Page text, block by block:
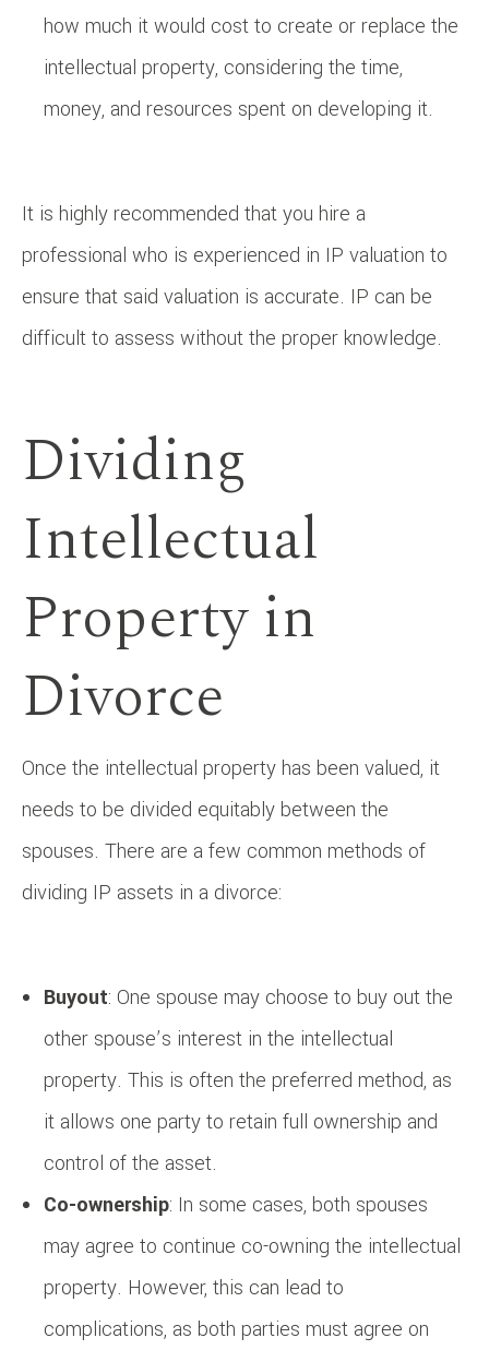
how much it would cost to create or replace the
intellectual property, considering the time,
money, and resources spent on developing it.
It is highly recommended that you hire a
professional who is experienced in IP valuation to
ensure that said valuation is accurate. IP can be
difficult to assess without the proper knowledge.
Dividing
Intellectual
Property in
Divorce
Once the intellectual property has been valued, it
needs to be divided equitably between the
spouses. There are a few common methods of
dividing IP assets in a divorce:
Buyout: One spouse may choose to buy out the
other spouse’s interest in the intellectual
property. This is often the preferred method, as
it allows one party to retain full ownership and
control of the asset.
Co-ownership: In some cases, both spouses
may agree to continue co-owning the intellectual
property. However, this can lead to
complications, as both parties must agree on